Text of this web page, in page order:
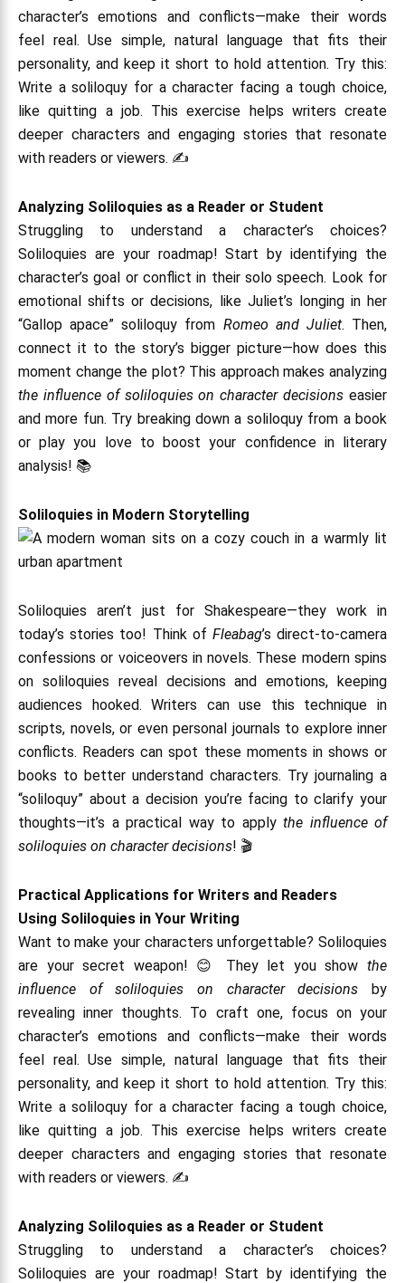
character’s emotions and conflicts—make their words
feel real. Use simple, natural language that fits their
personality, and keep it short to hold attention. Try this:
Write a soliloquy for a character facing a tough choice,
like quitting a job. This exercise helps writers create
deeper characters and engaging stories that resonate
with readers or viewers. ✍️
Analyzing Soliloquies as a Reader or Student
Struggling to understand a character’s choices?
Soliloquies are your roadmap! Start by identifying the
character’s goal or conflict in their solo speech. Look for
emotional shifts or decisions, like Juliet’s longing in her
“Gallop apace” soliloquy from Romeo and Juliet. Then,
connect it to the story’s bigger picture—how does this
moment change the plot? This approach makes analyzing
the influence of soliloquies on character decisions easier
and more fun. Try breaking down a soliloquy from a book
or play you love to boost your confidence in literary
analysis! 📚
Soliloquies in Modern Storytelling
Soliloquies aren’t just for Shakespeare—they work in
today’s stories too! Think of Fleabag’s direct-to-camera
confessions or voiceovers in novels. These modern spins
on soliloquies reveal decisions and emotions, keeping
audiences hooked. Writers can use this technique in
scripts, novels, or even personal journals to explore inner
conflicts. Readers can spot these moments in shows or
books to better understand characters. Try journaling a
“soliloquy” about a decision you’re facing to clarify your
thoughts—it’s a practical way to apply the influence of
soliloquies on character decisions! 🎬
Practical Applications for Writers and Readers
Using Soliloquies in Your Writing
Want to make your characters unforgettable? Soliloquies
are your secret weapon! 😊 They let you show the
influence of soliloquies on character decisions by
revealing inner thoughts. To craft one, focus on your
character’s emotions and conflicts—make their words
feel real. Use simple, natural language that fits their
personality, and keep it short to hold attention. Try this:
Write a soliloquy for a character facing a tough choice,
like quitting a job. This exercise helps writers create
deeper characters and engaging stories that resonate
with readers or viewers. ✍️
Analyzing Soliloquies as a Reader or Student
Struggling to understand a character’s choices?
Soliloquies are your roadmap! Start by identifying the